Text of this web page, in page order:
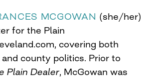
MCGOWAN (she/her)
for the Plain
covering both
county politics. Prior to
Plain Dealer, McGowan was